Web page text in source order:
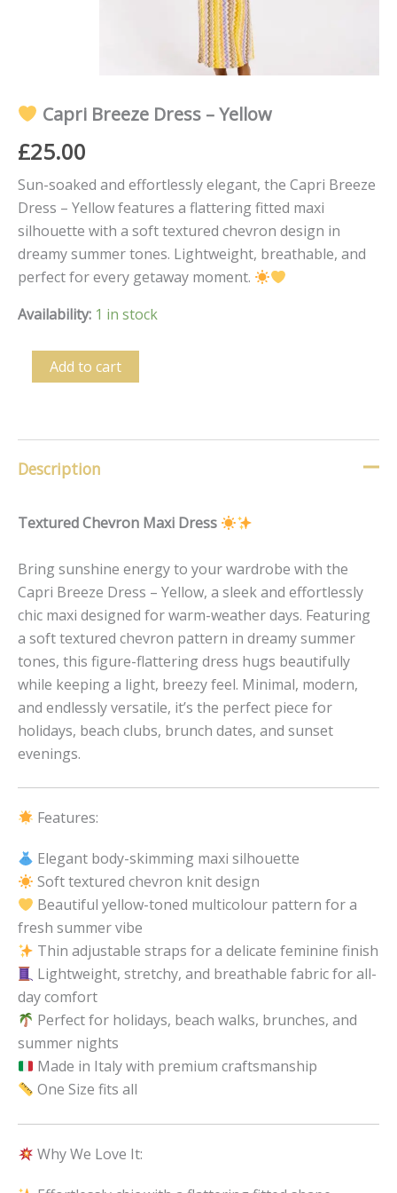
Capri Breeze Dress – Yellow
£25.00
Sun-soaked and effortlessly elegant, the Capri Breeze
Dress – Yellow features a flattering fitted maxi
silhouette with a soft textured chevron design in
dreamy summer tones. Lightweight, breathable, and
perfect for every getaway moment.
Availability: 1 in stock
Add to cart
Description
Textured Chevron Maxi Dress
Bring sunshine energy to your wardrobe with the
Capri Breeze Dress – Yellow, a sleek and effortlessly
chic maxi designed for warm-weather days. Featuring
a soft textured chevron pattern in dreamy summer
tones, this figure-flattering dress hugs beautifully
while keeping a light, breezy feel. Minimal, modern,
and endlessly versatile, it’s the perfect piece for
holidays, beach clubs, brunch dates, and sunset
evenings.
Features:
Elegant body-skimming maxi silhouette
Soft textured chevron knit design
Beautiful yellow-toned multicolour pattern for a
fresh summer vibe
Thin adjustable straps for a delicate feminine finish
Lightweight, stretchy, and breathable fabric for all-
day comfort
Perfect for holidays, beach walks, brunches, and
summer nights
Made in Italy with premium craftsmanship
One Size fits all
Why We Love It: